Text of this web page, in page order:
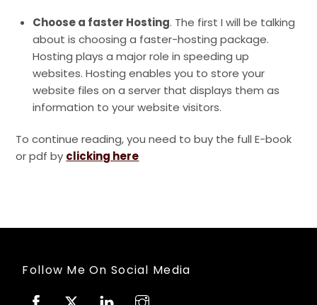
Choose a faster Hosting. The first I will be talking
about is choosing a faster-hosting package.
Hosting plays a major role in speeding up
websites. Hosting enables you to store your
website files on a server that displays them as
information to your website visitors.
To continue reading, you need to buy the full E-book
or pdf by clicking here
Follow Me On Social Media
Facebook
Twitter Linkedin